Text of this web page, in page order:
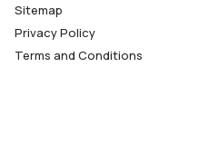
Sitemap
Privacy Policy
Terms and Conditions